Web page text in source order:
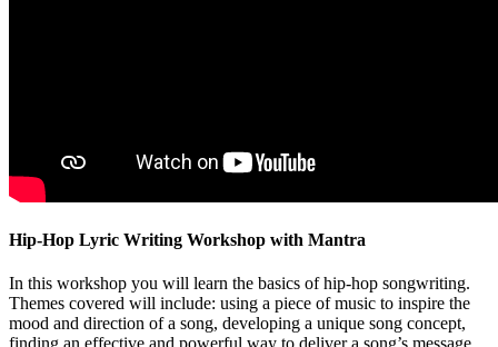
Hip-Hop Lyric Writing Workshop with Mantra
In this workshop you will learn the basics of hip-hop songwriting.
Themes covered will include: using a piece of music to inspire the
mood and direction of a song, developing a unique song concept,